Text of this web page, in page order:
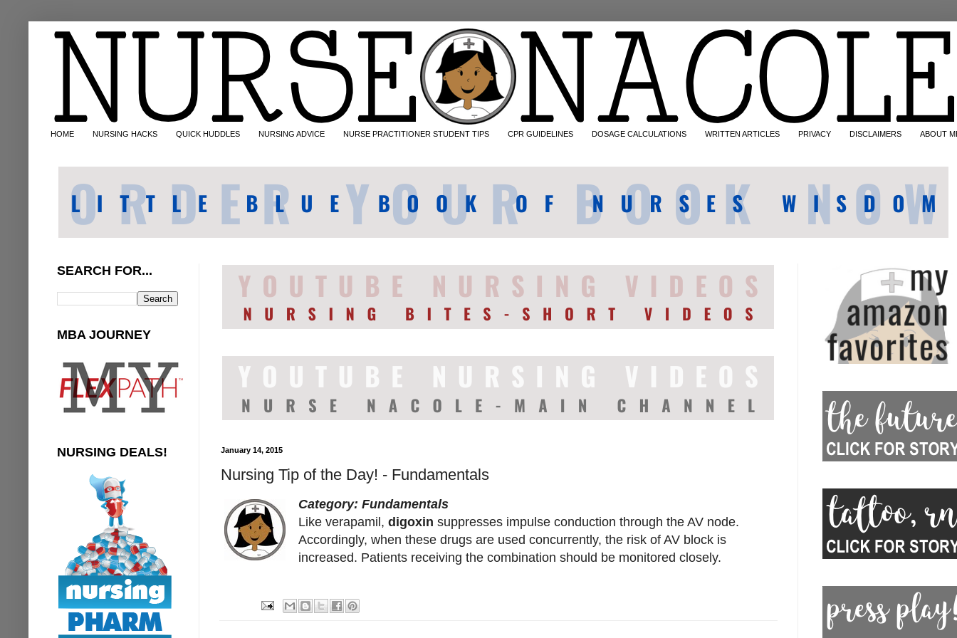
HOME NURSING HACKS QUICK HUDDLES NURSING ADVICE NURSE PRACTITIONER STUDENT TIPS CPR GUIDELINES DOSAGE CALCULATIONS WRITTEN ARTICLES PRIVACY DISCLAIMERS ABOUT
January 14, 2015
Nursing Tip of the Day! - Fundamentals
Category: Fundamentals
Like verapamil,digoxin suppresses impulse conduction through the AV node.
Accordingly, when these drugs are used concurrently, the risk of AV block is
increased. Patients receiving the combination should be monitored closely.
SEARCH FOR...
MBA JOURNEY
NURSING DEALS!